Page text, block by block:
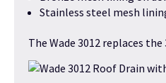
Stainless steel mesh
The Wade 3012 replaces